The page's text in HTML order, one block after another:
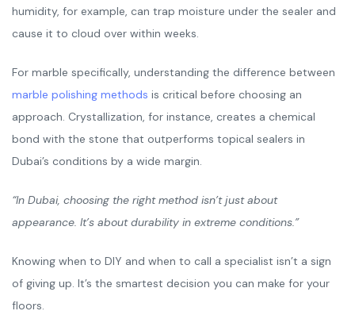
humidity, for example, can trap moisture under the sealer and
cause it to cloud over within weeks.
For marble specifically, understanding the difference between
marble polishing methods is critical before choosing an
approach. Crystallization, for instance, creates a chemical
bond with the stone that outperforms topical sealers in
Dubai’s conditions by a wide margin.
“In Dubai, choosing the right method isn’t just about
appearance. It’s about durability in extreme conditions.”
Knowing when to DIY and when to call a specialist isn’t a sign
of giving up. It’s the smartest decision you can make for your
floors.